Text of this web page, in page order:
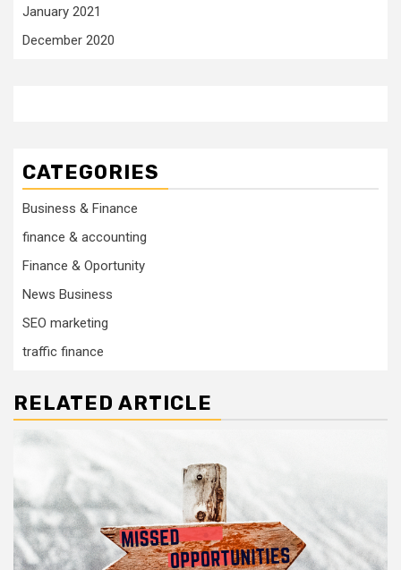
January 2021
December 2020
CATEGORIES
Business & Finance
finance & accounting
Finance & Oportunity
News Business
SEO marketing
traffic finance
RELATED ARTICLE